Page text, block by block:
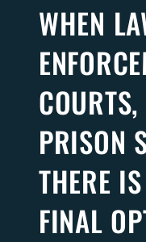
WHEN
PRISON
THERE
FINAL